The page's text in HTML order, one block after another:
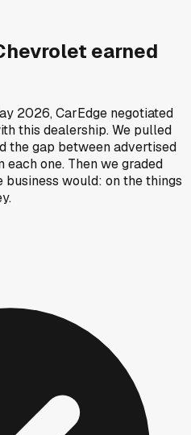
earned
2026, CarEdge negotiated
this dealership. We pulled
the gap between advertised
one. Then we graded
would: on the things